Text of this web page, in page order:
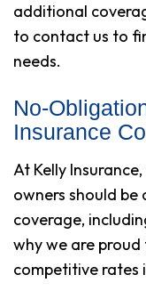
additional
to contact us to
needs.
No-
Insurance
At Kelly
owners should be
coverage,
why we are
competitive rates